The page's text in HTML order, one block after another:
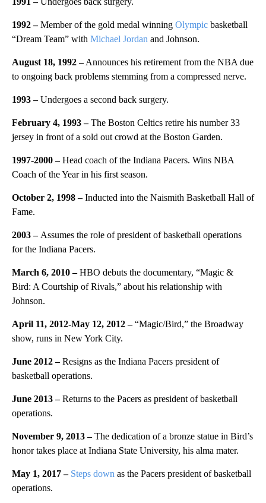
1992 –Member of the gold medal winning Olympic basketball
“Dream Team” with Michael Jordan and Johnson.
August 18, 1992 –Announces his retirement from the NBA due
to ongoing back problems stemming from a compressed nerve.
1993 –Undergoes a second back surgery.
February 4, 1993 –The Boston Celtics retire his number 33
jersey in front of a sold out crowd at the Boston Garden.
1997-2000 –Head coach of the Indiana Pacers. Wins NBA
Coach of the Year in his first season.
October 2, 1998 –Inducted into the Naismith Basketball Hall of
Fame.
2003 – Assumes the role of president of basketball operations
for the Indiana Pacers.
March 6, 2010 –HBO debuts the documentary, “Magic &
Bird: A Courtship of Rivals,” about his relationship with
Johnson.
April 11, 2012-May 12, 2012 –“Magic/Bird,” the Broadway
show, runs in New York City.
June 2012 –Resigns as the Indiana Pacers president of
basketball operations.
June 2013 –Returns to the Pacers as president of basketball
operations.
November 9, 2013 –The dedication of a bronze statue in Bird’s
honor takes place at Indiana State University, his alma mater.
May 1, 2017 – Steps down as the Pacers president of basketball
operations.